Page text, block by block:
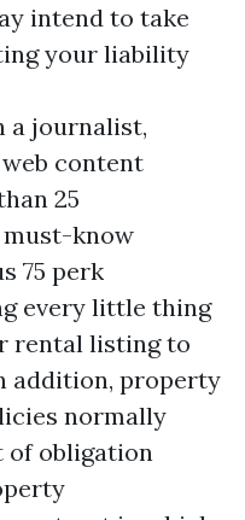
intend to take
your liability
a journalist,
content
25
must-know
75 perk
every little thing
rental listing to
addition, property
normally
of obligation